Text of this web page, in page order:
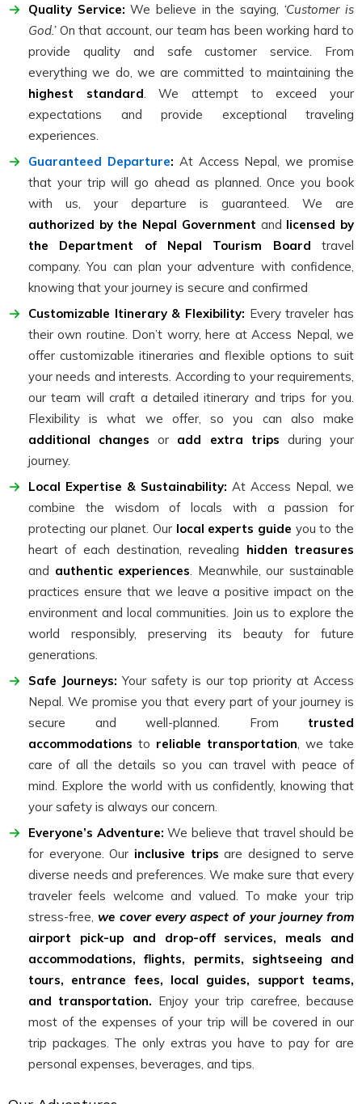
Quality Service: We believe in the saying, ‘Customer is
God.’On that account, our team has been working hard to
provide quality and safe customer service. From
everything we do, we are committed to maintaining the
highest standard . We attempt to exceed your
expectations and provide exceptional traveling
experiences.
Guaranteed Departure: At Access Nepal, we promise
that your trip will go ahead as planned. Once you book
with us, your departure is guaranteed. We are
authorized by the Nepal Government and licensed by
the Department of Nepal Tourism Board travel
company. You can plan your adventure with confidence,
knowing that your journey is secure and confirmed
Customizable Itinerary & Flexibility: Every traveler has
their own routine. Don’t worry, here at Access Nepal, we
offer customizable itineraries and flexible options to suit
your needs and interests. According to your requirements,
our team will craft a detailed itinerary and trips for you.
Flexibility is what we offer, so you can also make
additional changes or add extra trips during your
journey.
Local Expertise & Sustainability: At Access Nepal, we
combine the wisdom of locals with a passion for
protecting our planet. Our local experts guide you to the
heart of each destination, revealing hidden treasures
and authentic experiences . Meanwhile, our sustainable
practices ensure that we leave a positive impact on the
environment and local communities. Join us to explore the
world responsibly, preserving its beauty for future
generations.
Safe Journeys: Your safety is our top priority at Access
Nepal. We promise you that every part of your journey is
secure and well-planned. From trusted
accommodations to reliable transportation , we take
care of all the details so you can travel with peace of
mind. Explore the world with us confidently, knowing that
your safety is always our concern.
Everyone’s Adventure: We believe that travel should be
for everyone. Our inclusive trips are designed to serve
diverse needs and preferences. We make sure that every
traveler feels welcome and valued. To make your trip
stress-free,we cover every aspect of your journey from
airport pick-up and drop-off services, meals and
accommodations, flights, permits, sightseeing and
tours, entrance fees, local guides, support teams,
and transportation. Enjoy your trip carefree, because
most of the expenses of your trip will be covered in our
trip packages. The only extras you have to pay for are
personal expenses, beverages, and tips.